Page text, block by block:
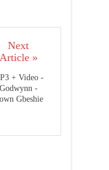
Next
Article »
+ Video -
Godwynn -
Gbeshie